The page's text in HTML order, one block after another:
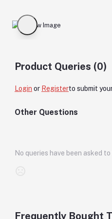
Product Queries (0)
Login or Registerto submit
Other Questions
No queries have been asked
Frequently Bought